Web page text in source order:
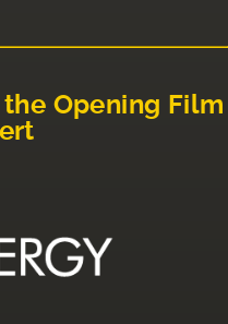
Opening Film